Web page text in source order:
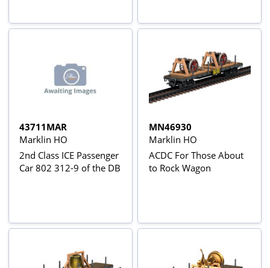
43711MAR
Marklin HO
2nd Class ICE Passenger
Car 802 312-9 of the DB
MN46930
Marklin HO
ACDC For Those About
to Rock Wagon